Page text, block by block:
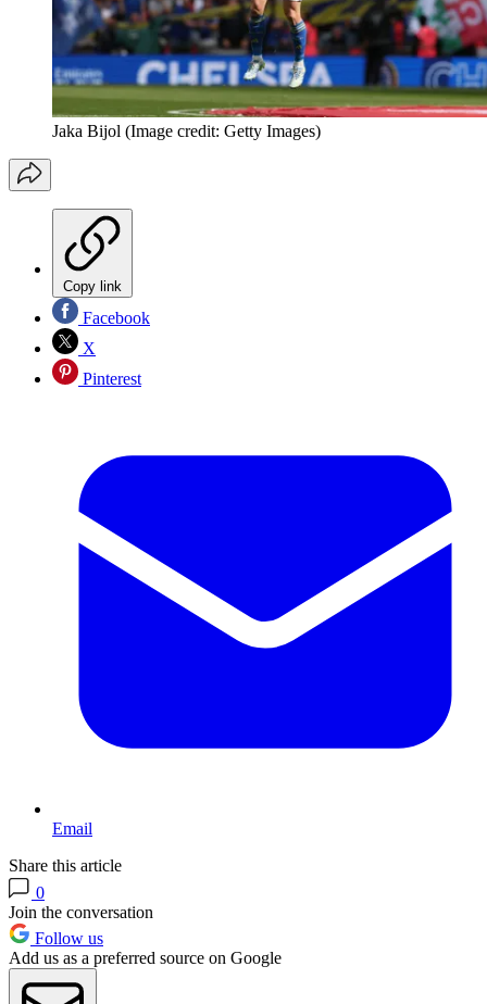
Jaka Bijol (Image credit: Getty Images)
Copy link
Facebook
X
Pinterest
Email
Share this article
0
Join the conversation
Follow us
Add us as a preferred source on Google